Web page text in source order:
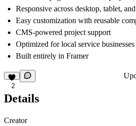
Responsive across desktop, tablet,
Easy customization with reusable
CMS-powered project support
Optimized for local service businesses
Built entirely in Framer
2
Details
Creator